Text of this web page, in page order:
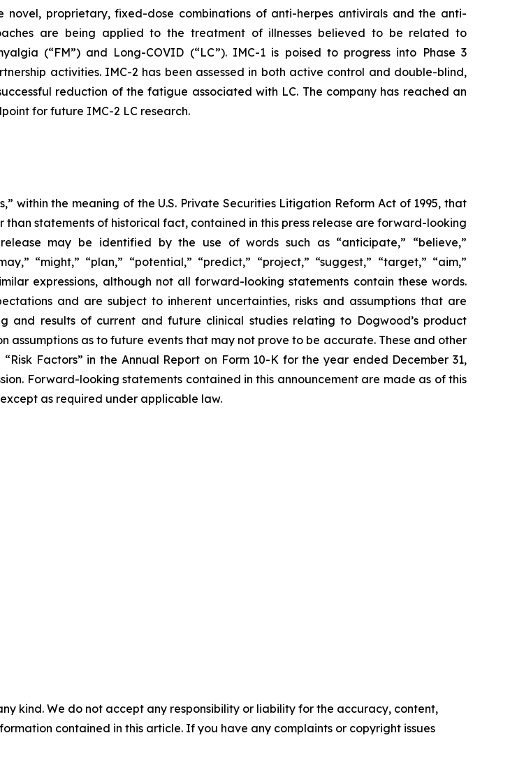
novel, proprietary, fixed-dose combinations of anti-herpes antivirals and the anti-
are being applied to the treatment of illnesses believed to be related to
(“FM”) and Long-COVID (“LC”). IMC-1 is poised to progress into Phase 3
activities. IMC-2 has been assessed in both active control and double-blind,
reduction of the fatigue associated with LC. The company has reached an
for future IMC-2 LC research.
within the meaning of the U.S. Private Securities Litigation Reform Act of 1995, that
statements of historical fact, contained in this press release are forward-looking
may be identified by the use of words such as “anticipate,” “believe,”
“might,” “plan,” “potential,” “predict,” “project,” “suggest,” “target,” “aim,”
expressions, although not all forward-looking statements contain these words.
and are subject to inherent uncertainties, risks and assumptions that are
results of current and future clinical studies relating to Dogwood’s product
as to future events that may not prove to be accurate. These and other
Factors” in the Annual Report on Form 10-K for the year ended December 31,
Forward-looking statements contained in this announcement are made as of this
as required under applicable law.
kind. We do not accept any responsibility or liability for the accuracy, content,
contained in this article. If you have any complaints or copyright issues